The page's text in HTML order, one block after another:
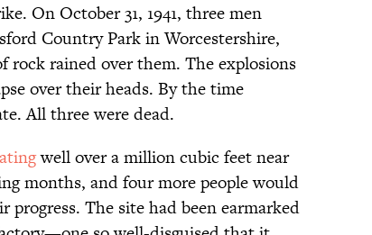
On October 31, 1941, three men
Country Park in Worcestershire,
rock rained over them. The explosions
over their heads. By the time
All three were dead.
well over a million cubic feet near
months, and four more people would
The site had been earmarked